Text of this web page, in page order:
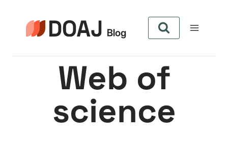
content
Web of
science